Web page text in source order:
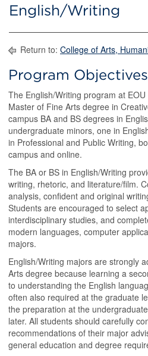
English/Writing
Return to: College of Arts,
Program Objectives
The English/Writing program at
Master of Fine Arts degree in
campus BA and BS degrees in
undergraduate minors, one in
in Professional and Public Writing,
campus and online.
The BA or BS in English/Writing
writing, rhetoric, and literature/film.
analysis, confident and original
Students are encouraged to select
interdisciplinary studies, and
modern languages, computer
majors.
English/Writing majors are strongly
Arts degree because learning a
to understanding the English
often also required at the graduate
the preparation at the
later. All students should carefully
recommendations of their major
general education and degree